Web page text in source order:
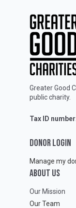
Greater Good
public charity.
Tax ID
DONOR LOGIN
Manage my
ABOUT Us
Our Mission
Our Team